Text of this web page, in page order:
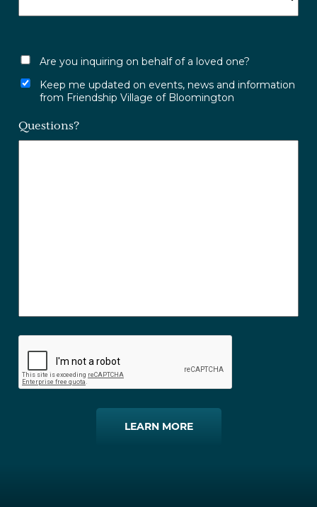
Are you inquiring on behalf of a loved one?
Keep me updated on events, news and information
from Friendship Village of Bloomington
Questions?
LEARN MORE